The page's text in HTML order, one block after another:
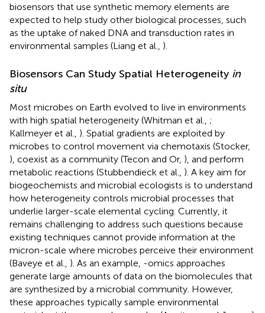
biosensors that use synthetic memory elements are
expected to help study other biological processes, such
as the uptake of naked DNA and transduction rates in
environmental samples (Liang et al., ).
Biosensors Can Study Spatial Heterogeneity in
situ
Most microbes on Earth evolved to live in environments
with high spatial heterogeneity (Whitman et al., ;
Kallmeyer et al., ). Spatial gradients are exploited by
microbes to control movement via chemotaxis (Stocker,
), coexist as a community (Tecon and Or, ), and perform
metabolic reactions (Stubbendieck et al., ). A key aim for
biogeochemists and microbial ecologists is to understand
how heterogeneity controls microbial processes that
underlie larger-scale elemental cycling. Currently, it
remains challenging to address such questions because
existing techniques cannot provide information at the
micron-scale where microbes perceive their environment
(Baveye et al., ). As an example, -omics approaches
generate large amounts of data on the biomolecules that
are synthesized by a microbial community. However,
these approaches typically sample environmental